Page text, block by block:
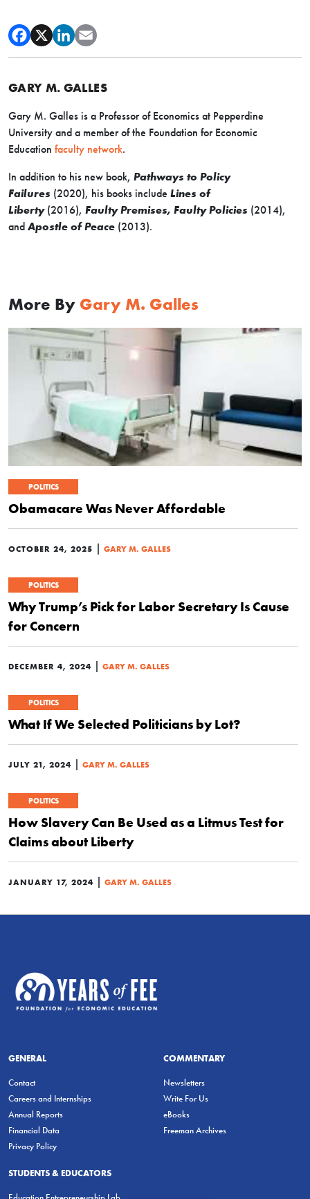
GARY M. GALLES
Gary M. Galles is a Professor of Economics at Pepperdine
University and a member of the Foundation for Economic
Education faculty network.
In addition to his new book, Pathways to Policy
Failures (2020), his books include Lines of
Liberty (2016), Faulty Premises, Faulty Policies (2014),
and Apostle of Peace (2013).
More By Gary M. Galles
POLITICS
Obamacare Was Never Affordable
OCTOBER 24, 2025 | GARY M. GALLES
POLITICS
Why Trump’s Pick for Labor Secretary Is Cause
for Concern
DECEMBER 4, 2024 | GARY M. GALLES
POLITICS
What If We Selected Politicians by Lot?
JULY 21, 2024 | GARY M. GALLES
POLITICS
How Slavery Can Be Used as a Litmus Test for
Claims about Liberty
JANUARY 17, 2024 | GARY M. GALLES
GENERAL
Contact
Careers and Internships
Annual Reports
Financial Data
Privacy Policy
COMMENTARY
Newsletters
Write For Us
eBooks
Freeman Archives
STUDENTS & EDUCATORS